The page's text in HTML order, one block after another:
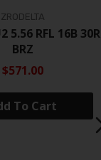
ZRODELTA
5.56 RFL 16B 30R
BRZ
$571.00
To Cart